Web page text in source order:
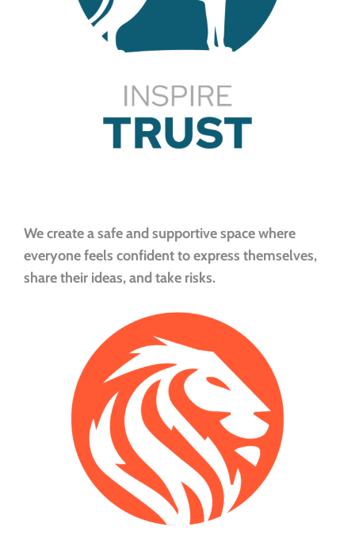
We create a safe and supportive space where
everyone feels confident to express themselves,
share their ideas, and take risks.